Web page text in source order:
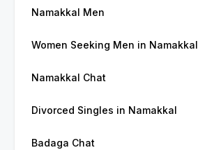
Namakkal Men
Women Seeking Men in Namakkal
Namakkal Chat
Divorced Singles in Namakkal
Badaga Chat